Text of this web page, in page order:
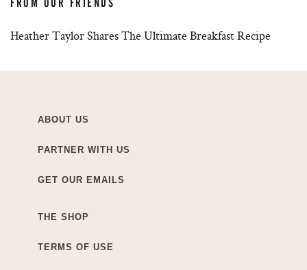
FROM OUR FRIENDS
Heather Taylor Shares The Ultimate Breakfast Recipe
ABOUT US
PARTNER WITH US
GET OUR EMAILS
THE SHOP
TERMS OF USE